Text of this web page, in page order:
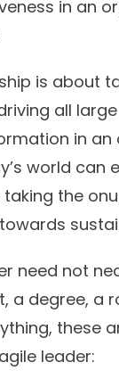
in an
is about
all
in an
world can
the
need not
a degree, a
these
leader: